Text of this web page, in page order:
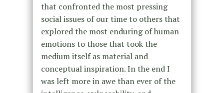
that confronted the most pressing
social issues of our time to others that
explored the most enduring of human
emotions to those that took the
medium itself as material and
conceptual inspiration. In the end I
was left more in awe than ever of the